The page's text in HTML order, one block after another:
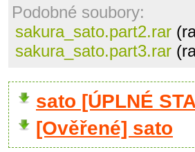
Podobné soubory:
sakura_sato.part2.rar
sakura_sato.part3.rar
sato [ÚPLNÉ
[Ověřené] sato